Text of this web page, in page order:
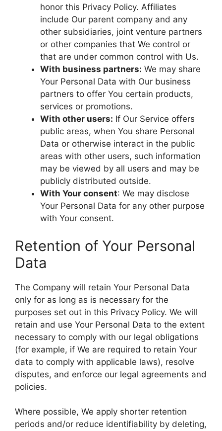
honor this Privacy Policy. Affiliates
include Our parent company and any
other subsidiaries, joint venture partners
or other companies that We control or
that are under common control with Us.
With business partners: We may share
Your Personal Data with Our business
partners to offer You certain products,
services or promotions.
With other users: If Our Service offers
public areas, when You share Personal
Data or otherwise interact in the public
areas with other users, such information
may be viewed by all users and may be
publicly distributed outside.
With Your consent: We may disclose
Your Personal Data for any other purpose
with Your consent.
Retention of Your Personal
Data
The Company will retain Your Personal Data
only for as long as is necessary for the
purposes set out in this Privacy Policy. We will
retain and use Your Personal Data to the extent
necessary to comply with our legal obligations
(for example, if We are required to retain Your
data to comply with applicable laws), resolve
disputes, and enforce our legal agreements and
policies.
Where possible, We apply shorter retention
periods and/or reduce identifiability by deleting,